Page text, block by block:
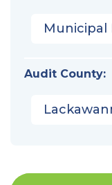
Municipal
Audit County: